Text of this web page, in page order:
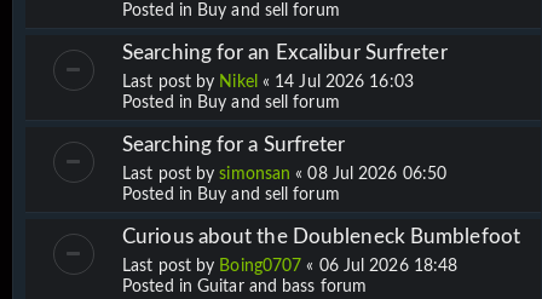
Posted in Buy and sell forum
Searching for an Excalibur Surfreter
Last post by Nikel « 14 Jul 2026 16:03
Posted in Buy and sell forum
Searching for a Surfreter
Last post bysimonsan «08 Jul 2026 06:50
Posted in Buy and sell forum
Curious about the Doubleneck Bumblefoot
Last post by Boing0707 « 06 Jul 2026 18:48
Posted in Guitar and bass forum